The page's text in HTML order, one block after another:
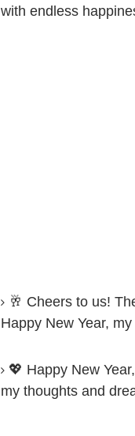
with endless
🥂 Cheers to us!
Happy New Year,
💖 Happy New
my thoughts and